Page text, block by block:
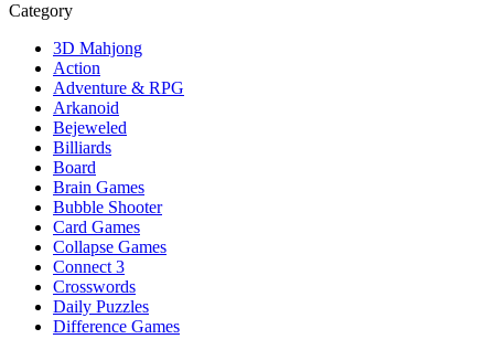
Category
3D Mahjong
Action
Adventure & RPG
Arkanoid
Bejeweled
Billiards
Board
Brain Games
Bubble Shooter
Card Games
Collapse Games
Connect 3
Crosswords
Daily Puzzles
Difference Games